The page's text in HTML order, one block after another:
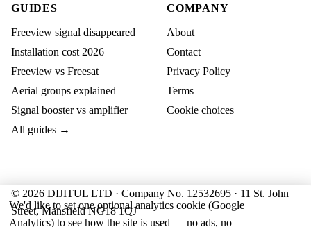
GUIDES
Freeview signal disappeared
Installation cost 2026
Freeview vs Freesat
Aerial groups explained
Signal booster vs amplifier
All guides →
COMPANY
About
Contact
Privacy Policy
Terms
Cookie choices
© 2026 DIJITUL LTD · Company No. 12532695 · 11 St. John
Street, Mansfield NG18 1QJ
We'd like to set one optional analytics cookie (Google
Analytics) to see how the site is used — no ads, no